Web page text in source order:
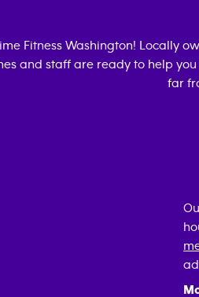
Fitness Washington! Locally
and staff are ready to help
far